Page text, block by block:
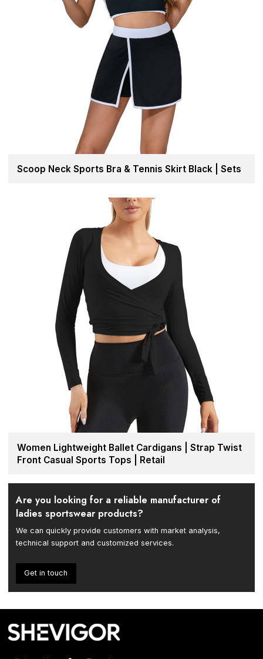
Scoop Neck Sports Bra & Tennis Skirt Black | Sets
Women Lightweight Ballet Cardigans | Strap Twist
Front Casual Sports Tops | Retail
Are you looking for a reliable manufacturer of
ladies sportswear products?
We can quickly provide customers with market analysis,
technical support and customized services.
Get in touch